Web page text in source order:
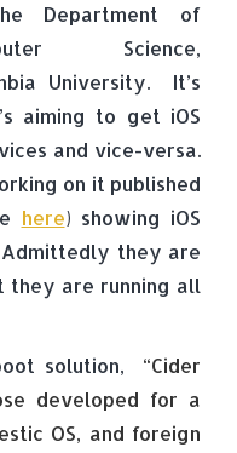
Department of
Science,
University. It’s
aiming to get iOS
and vice-versa.
on it published
here) showing iOS
Admittedly they are
they are running all
solution, “Cider
developed for a
OS, and foreign